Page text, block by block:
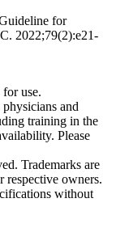
for
2022;79(2):e21-
use.
and
training in the
Please
Trademarks are
owners.
without